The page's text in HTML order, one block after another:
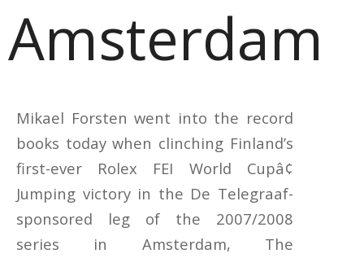
Amsterdam
Mikael Forsten went into the record
books today when clinching Finland’s
first-ever Rolex FEI World Cupâ¢
Jumping victory in the De Telegraaf-
sponsored leg of the 2007/2008
series in Amsterdam, The